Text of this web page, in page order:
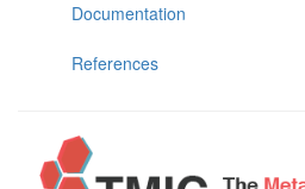
Documentation
References